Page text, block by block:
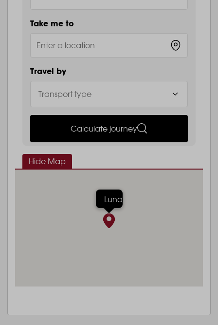
Take me to
Travel by
Calculate journey
Hide Map
Luna